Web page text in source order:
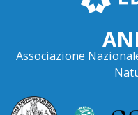
Associazione